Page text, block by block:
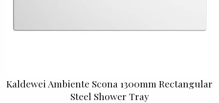
Kaldewei Ambiente Scona 1300mm Rectangular
Steel Shower Tray